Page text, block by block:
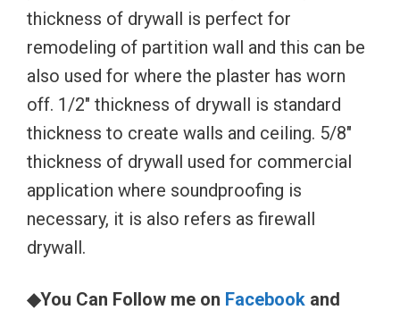
thickness of drywall is perfect for
remodeling of partition wall and this can be
also used for where the plaster has worn
off. 1/2″ thickness of drywall is standard
thickness to create walls and ceiling. 5/8″
thickness of drywall used for commercial
application where soundproofing is
necessary, it is also refers as firewall
drywall.
◆You Can Follow me on Facebook and